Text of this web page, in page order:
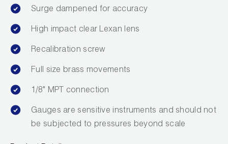
Surge dampened for accuracy
High impact clear Lexan lens
Recalibration screw
Full size brass movements
1/8" MPT connection
Gauges are sensitive instruments and should not
be subjected to pressures beyond scale